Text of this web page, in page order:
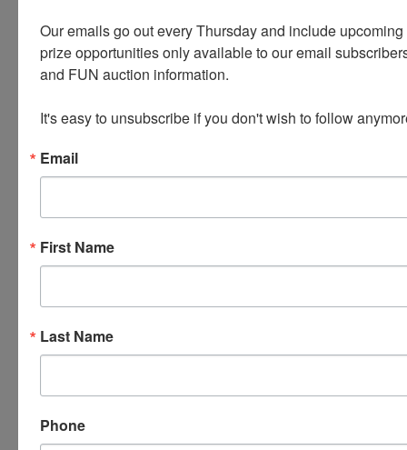
Create New Account
319-624-3779
Our emails go out every Thursday and include
prize opportunities only available to our email
and FUN auction information.
It's easy to unsubscribe if you don't wish to follow
Email
First Name
Last Name
Phone